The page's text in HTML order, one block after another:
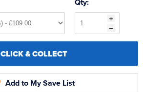
Qty:
CLICK & COLLECT
Add to My Save List